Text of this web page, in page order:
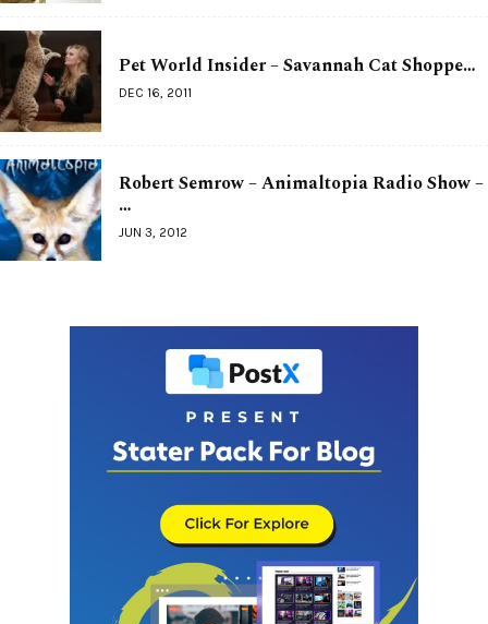
Pet World Insider – Savannah Cat Shoppe…
DEC 16, 2011
Robert Semrow – Animaltopia Radio Show –
…
JUN 3, 2012